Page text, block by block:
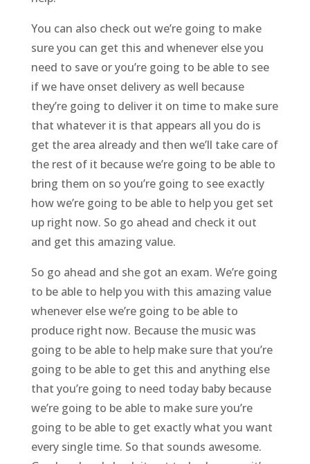
You can also check out we’re going to make
sure you can get this and whenever else you
need to save or you’re going to be able to see
if we have onset delivery as well because
they’re going to deliver it on time to make sure
that whatever it is that appears all you do is
get the area already and then we’ll take care of
the rest of it because we’re going to be able to
bring them on so you’re going to see exactly
how we’re going to be able to help you get set
up right now. So go ahead and check it out
and get this amazing value.
So go ahead and she got an exam. We’re going
to be able to help you with this amazing value
whenever else we’re going to be able to
produce right now. Because the music was
going to be able to help make sure that you’re
going to be able to get this and anything else
that you’re going to need today baby because
we’re going to be able to make sure you’re
going to be able to get exactly what you want
every single time. So that sounds awesome.